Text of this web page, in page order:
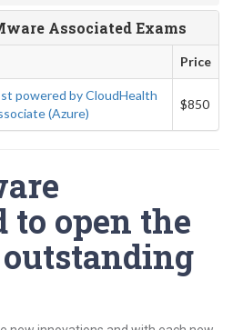
Associated Exams
Price
powered by CloudHealth
(Azure)
$850
to open the